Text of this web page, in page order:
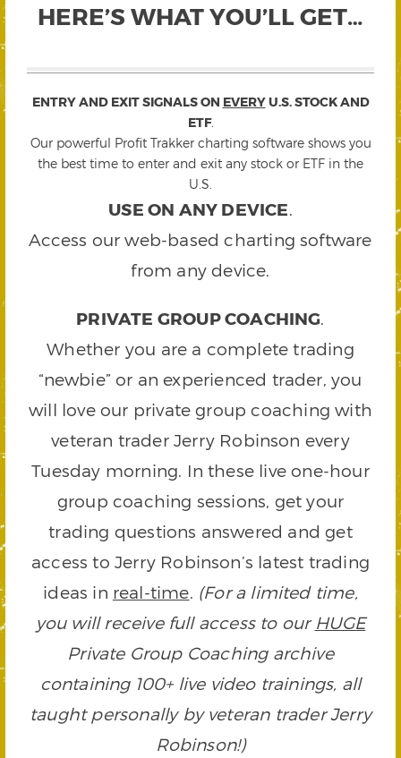
HERE’S WHAT YOU’LL GET…
ENTRY AND EXIT SIGNALS ON EVERYU.S. STOCK AND
ETF.
Our powerful Profit Trakker charting software shows you
the best time to enter and exit any stock or ETF in the
U.S.
USE ON ANY DEVICE.
Access our web-based charting software
from any device.
PRIVATE GROUP COACHING.
Whether you are a complete trading
“newbie” or an experienced trader, you
will love our private group coaching with
veteran trader Jerry Robinson every
Tuesday morning. In these live one-hour
group coaching sessions, get your
trading questions answered and get
access to Jerry Robinson’s latest trading
ideas in real-time. (For a limited time,
you will receive full access to our HUGE
Private Group Coaching archive
containing 100+ live video trainings, all
taught personally by veteran trader Jerry
Robinson!)